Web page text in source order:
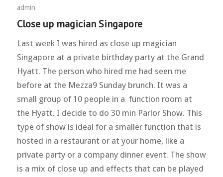
admin
Close up magician Singapore
Last week I was hired as close up magician
Singapore at a private birthday party at the Grand
Hyatt. The person who hired me had seen me
before at the Mezza9 Sunday brunch. It was a
small group of 10 people in a function room at
the Hyatt. I decide to do 30 min Parlor Show. This
type of show is ideal for a smaller function that is
hosted in a restaurant or at your home, like a
private party or a company dinner event. The show
is a mix of close up and effects that can be played